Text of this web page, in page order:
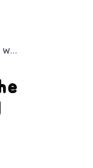
Safe and Sound the World Goes Round